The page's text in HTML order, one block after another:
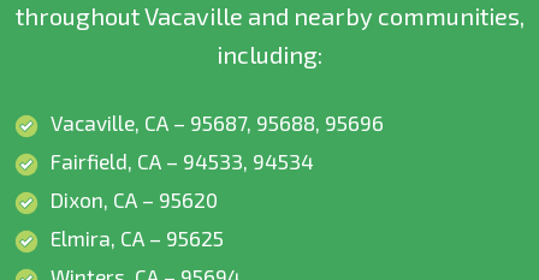
throughout Vacaville and nearby communities,
including:
Vacaville, CA – 95687, 95688, 95696
Fairfield, CA – 94533, 94534
Dixon, CA – 95620
Elmira, CA – 95625